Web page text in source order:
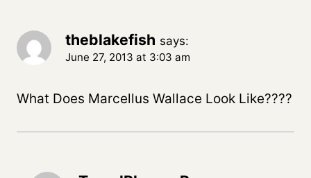
theblakefish says:
June 27, 2013 at 3:03 am
What Does Marcellus Wallace Look Like????